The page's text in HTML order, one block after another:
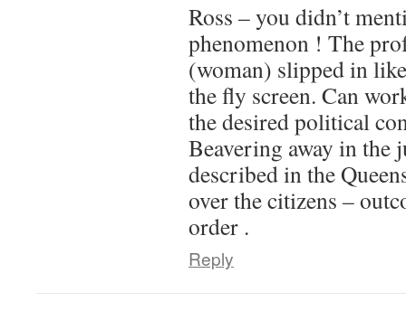
Ross – you didn’t
phenomenon ! The
(woman) slipped in
the fly screen. Can
the desired political
Beavering away in the
described in the
over the citizens –
order .
Reply